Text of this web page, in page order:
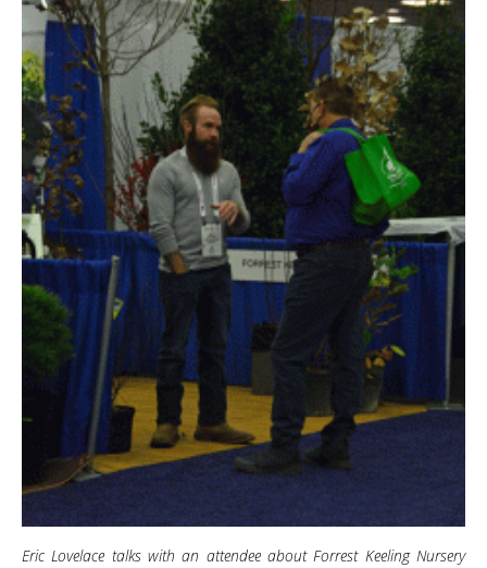
Eric Lovelace talks with an attendee about Forrest Keeling Nursery